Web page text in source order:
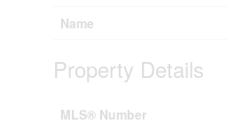
Name
Property Details
MLS® Number